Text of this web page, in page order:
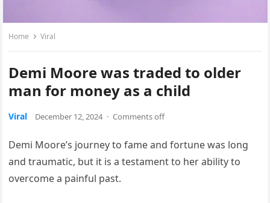
Home Viral
Demi Moore was traded to older
man for money as a child
Viral December 12, 2024 · Comments off
Demi Moore’s journey to fame and fortune was long
and traumatic, but it is a testament to her ability to
overcome a painful past.